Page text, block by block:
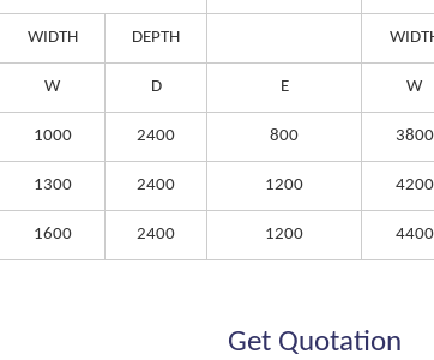
WIDTH DEPTH
W D E W
1000 2400 800 3800
1300 2400 1200 4200
1600 2400 1200 4400
Get Quotation